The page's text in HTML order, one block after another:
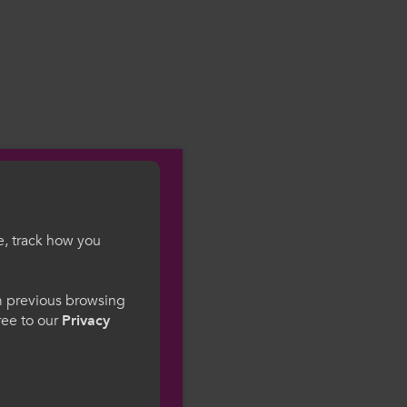
preference. By
track how you
previous browsing
to ourPrivacy